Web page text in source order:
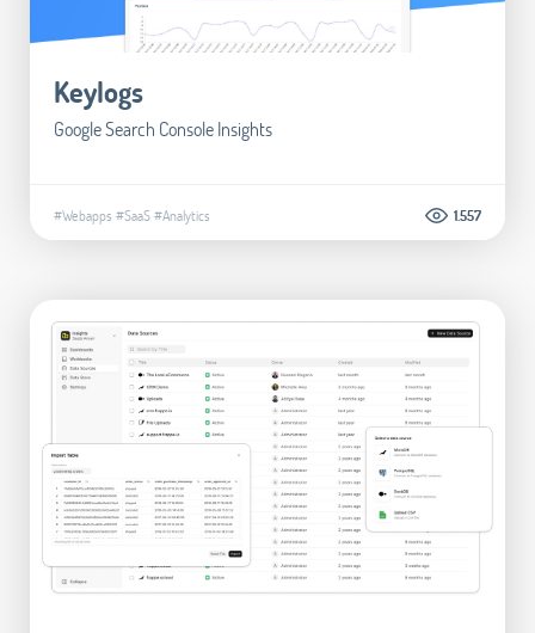
Keylogs
Google Search Console Insights
#Webapps #SaaS#Analytics 1.557